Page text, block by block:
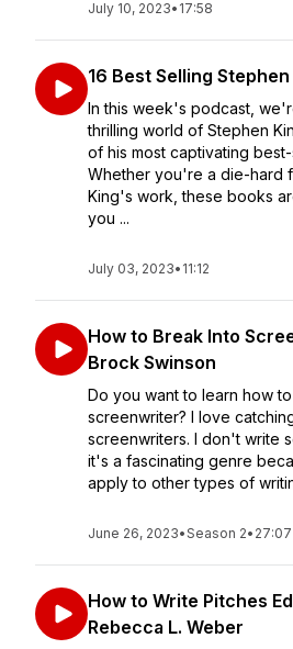
July 10, 2023• 17:58
16 Best Selling
In this week's podcast,
thrilling world of Stephen
of his most captivating
Whether you're a die-hard
King's work, these books
you ...
July 03, 2023• 11:12
How to Break Into
Brock Swinson
Do you want to learn how
screenwriter? I love
screenwriters. I don't write
it's a fascinating genre
apply to other types of
June 26, 2023•Season 2• 27:07
How to Write Pitches
Rebecca L. Weber